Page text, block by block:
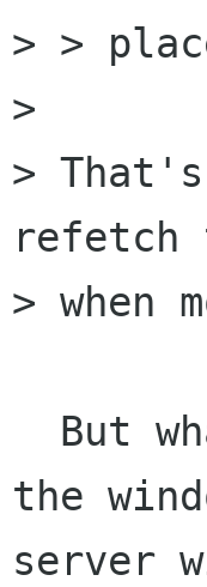
> >
>
>
refetch
> when
the
server